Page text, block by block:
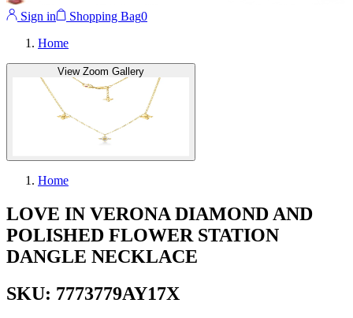
Sign in Shopping Bag0
Home
View Zoom Gallery
Home
LOVE IN VERONA DIAMOND AND
POLISHED FLOWER STATION
DANGLE NECKLACE
SKU: 7773779AY17X